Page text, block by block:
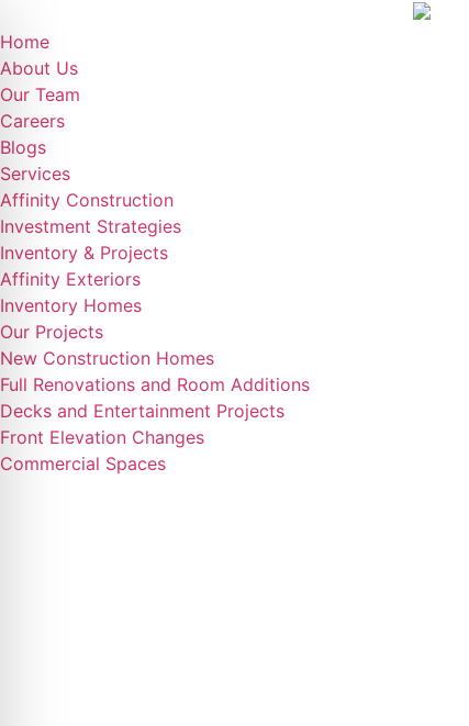
Home
About Us
Our Team
Careers
Blogs
Services
Affinity Construction
Investment Strategies
Inventory & Projects
Affinity Exteriors
Inventory Homes
Our Projects
New Construction Homes
Full Renovations and Room Additions
Decks and Entertainment Projects
Front Elevation Changes
Commercial Spaces